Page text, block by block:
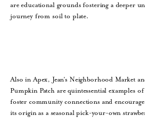
are educational grounds fostering a deeper
journey from soil to plate.
Also in Apex, Jean’s Neighborhood Market
Pumpkin Patch are quintessential examples
foster community connections and
its origin as a seasonal pick-your-own